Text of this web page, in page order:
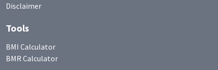
Disclaimer
Tools
BMI Calculator
BMR Calculator